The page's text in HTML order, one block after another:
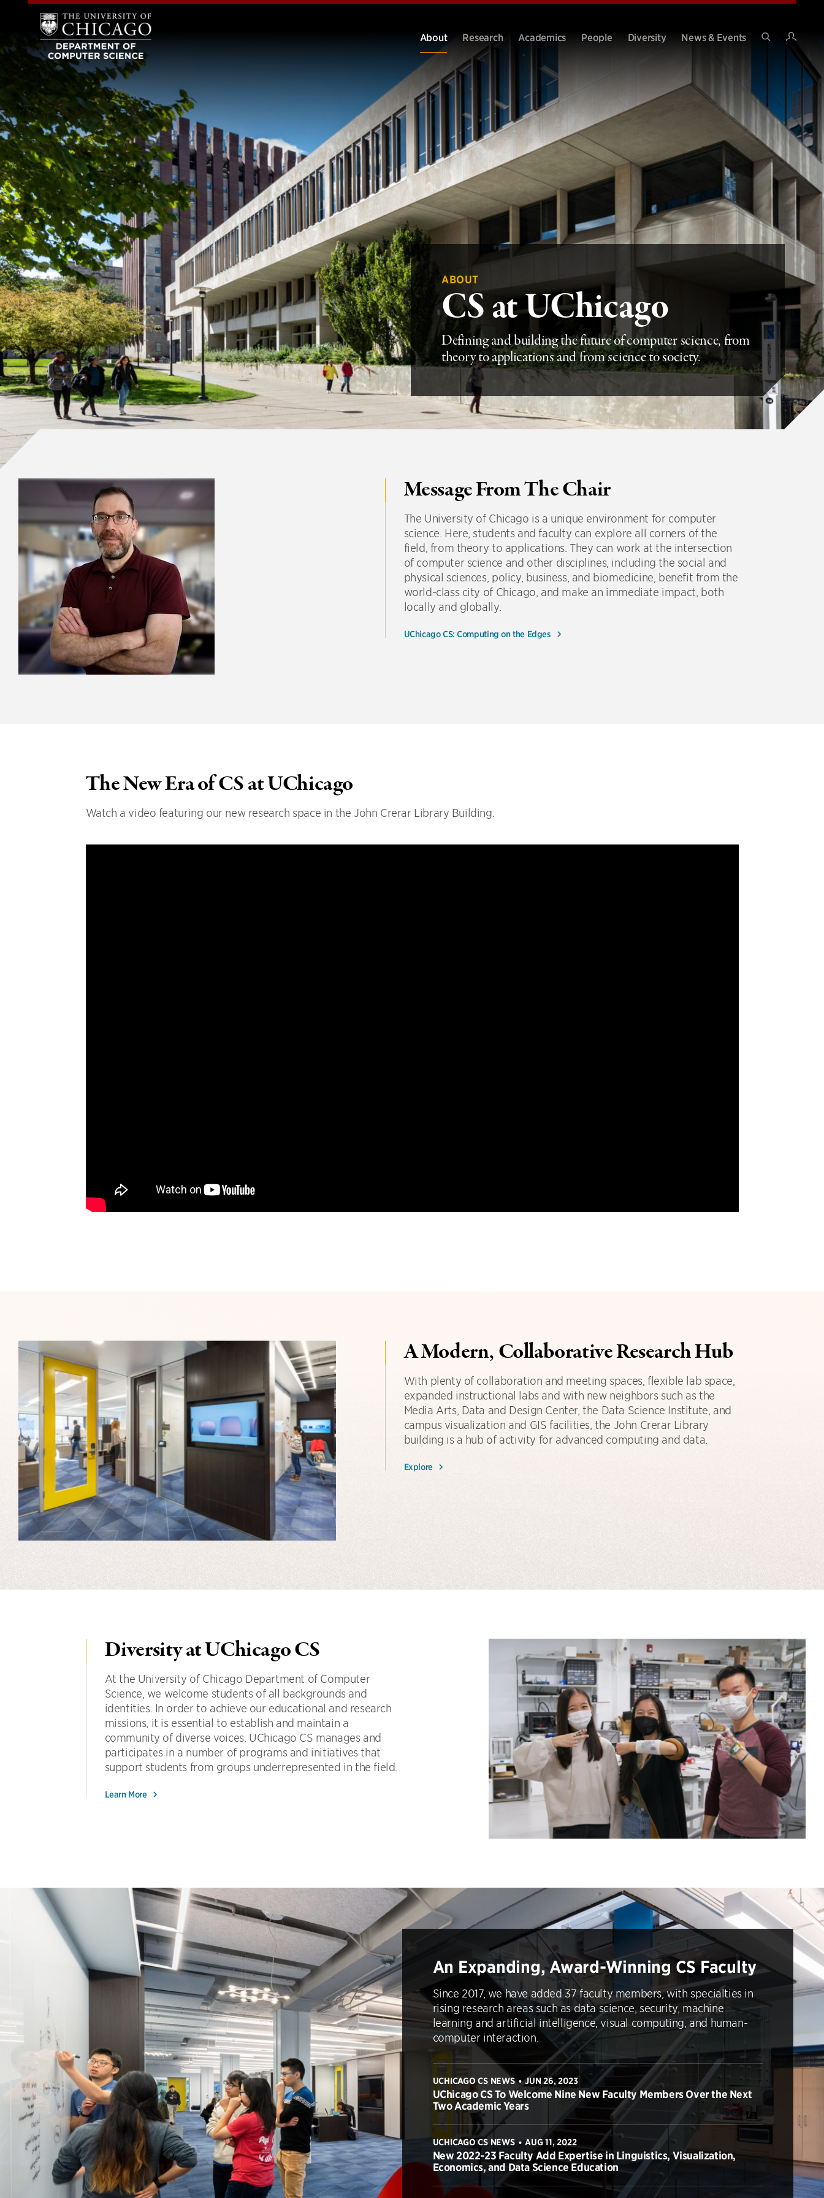
About Research Academics People Diversity
News & Events
ABOUT
CS at UChicago
Defining and building the future of computer science, from
theory to applications and from science to society.
Message From The Chair
The University of Chicago is a unique environment for computer
science. Here, students and faculty can explore all corners of the
field, from theory to applications. They can work at the intersection
of computer science and other disciplines, including the social and
physical sciences, policy, business, and biomedicine, benefit from the
world-class city of Chicago, and make an immediate impact, both
locally and globally.
UChicago CS: Computing on the Edges
The New Era of CS at UChicago
Watch a video featuring our new research space in the John Crerar Library Building.
A Modern, Collaborative Research Hub
With plenty of collaboration and meeting spaces, flexible lab space,
expanded instructional labs and with new neighbors such as the
Media Arts, Data and Design Center, the Data Science Institute, and
campus visualization and GIS facilities, the John Crerar Library
building is a hub of activity for advanced computing and data.
Explore
Diversity at UChicago CS
At the University of Chicago Department of Computer
Science, we welcome students of all backgrounds and
identities. In order to achieve our educational and research
missions, it is essential to establish and maintain a
community of diverse voices. UChicago CS manages and
participates in a number of programs and initiatives that
support students from groups underrepresented in the field.
Learn More
An Expanding, Award-Winning CS Faculty
Since 2017, we have added 37 faculty members, with specialties in
rising research areas such as data science, security, machine
learning and artificial intelligence, visual computing, and human-
computer interaction.
UCHICAGO CS NEWS • JUN 26, 2023
UChicago CS To Welcome Nine New Faculty Members Over the Next
Two Academic Years
UCHICAGO CS NEWS • AUG 11, 2022
New 2022-23 Faculty Add Expertise in Linguistics, Visualization,
Economics, and Data Science Education